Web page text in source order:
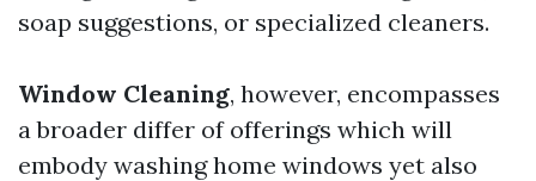
soap suggestions, or specialized cleaners.
Window Cleaning, however, encompasses
a broader differ of offerings which will
embody washing home windows yet also